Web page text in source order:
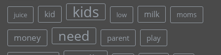
juice kid kids low milk moms
money need parent play